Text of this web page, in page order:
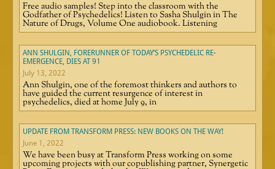
Free audio samples! Step into the classroom with the
Godfather of Psychedelics! Listen to Sasha Shulgin in The
Nature of Drugs, Volume One audiobook. Listening
ANN SHULGIN, FORERUNNER OF TODAY’S PSYCHEDELIC RE-
EMERGENCE, DIES AT 91
July 13, 2022
Ann Shulgin, one of the foremost thinkers and authors to
have guided the current resurgence of interest in
psychedelics, died at home July 9, in
UPDATE FROM TRANSFORM PRESS: NEW BOOKS ON THE WAY!
June 1, 2022
We have been busy at Transform Press working on some
upcoming projects with our copublishing partner, Synergetic